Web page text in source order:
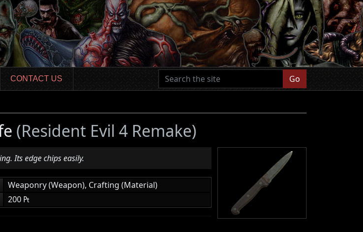
CONTACT US Go
(Resident Evil 4 Remake)
Its edge chips easily.
Weaponry (Weapon), Crafting (Material)
200 ₧